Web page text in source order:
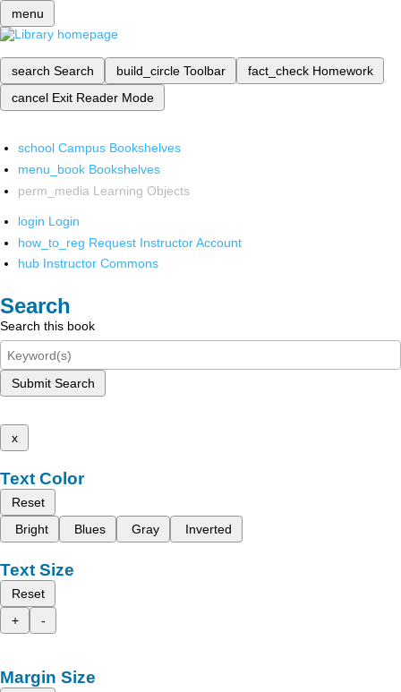
menu
search Search build_circle Toolbar fact_check Homework
cancel Exit Reader Mode
school Campus Bookshelves
menu_book Bookshelves
perm_media Learning Objects
login Login
how_to_reg Request Instructor Account
hub Instructor Commons
Search
Search this book
Submit Search
x
Text Color
Reset
Bright
Blues Gray Inverted
Text Size
Reset
+
-
Margin Size